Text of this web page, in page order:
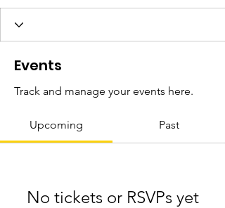
Events
Track and manage your events here.
Upcoming Past
No tickets or RSVPs yet